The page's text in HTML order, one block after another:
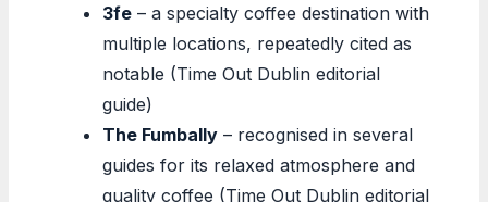
3fe – a specialty coffee destination with
multiple locations, repeatedly cited as
notable (Time Out Dublin editorial
guide)
The Fumbally – recognised in several
guides for its relaxed atmosphere and
quality coffee (Time Out Dublin editorial